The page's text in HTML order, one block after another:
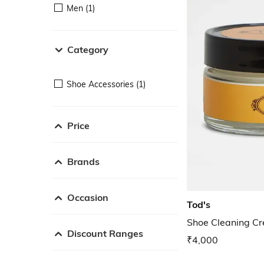
Men (1)
Category
Shoe Accessories (1)
Price
Brands
Occasion
Discount Ranges
Tod's
Shoe Cleaning
₹4,000